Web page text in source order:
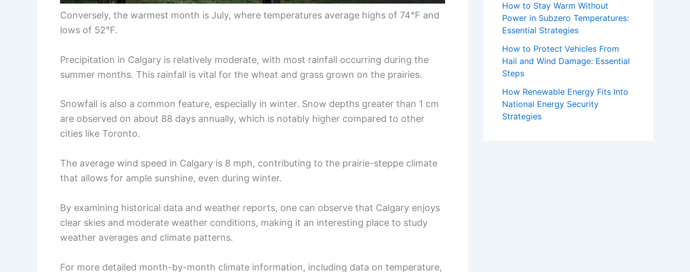
Conversely, the warmest month is July, where temperatures average highs of 74°F and
lows of 52°F.
Precipitation in Calgary is relatively moderate, with most rainfall occurring during the
summer months. This rainfall is vital for the wheat and grass grown on the prairies.
Snowfall is also a common feature, especially in winter. Snow depths greater than 1 cm
are observed on about 88 days annually, which is notably higher compared to other
cities like Toronto.
The average wind speed in Calgary is 8 mph, contributing to the prairie-steppe climate
that allows for ample sunshine, even during winter.
By examining historical data and weather reports, one can observe that Calgary enjoys
clear skies and moderate weather conditions, making it an interesting place to study
weather averages and climate patterns.
For more detailed month-by-month climate information, including data on temperature,
How to Stay Warm Without
Power in Subzero Temperatures:
Essential Strategies
How to Protect Vehicles From
Hail and Wind Damage: Essential
Steps
How Renewable Energy Fits Into
National Energy Security
Strategies